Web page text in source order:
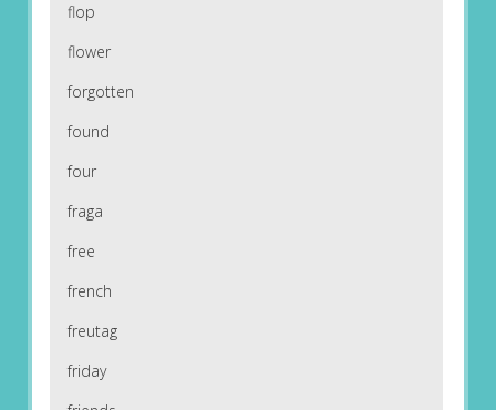
flop
flower
forgotten
found
four
fraga
free
french
freutag
friday